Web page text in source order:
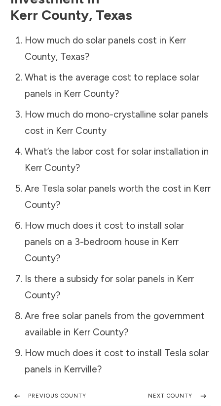
Kerr County, Texas
How much do solar panels cost in Kerr
County, Texas?
What is the average cost to replace solar
panels in Kerr County?
How much do mono-crystalline solar panels
cost in Kerr County
What’s the labor cost for solar installation in
Kerr County?
Are Tesla solar panels worth the cost in Kerr
County?
How much does it cost to install solar
panels on a 3-bedroom house in Kerr
County?
Is there a subsidy for solar panels in Kerr
County?
Are free solar panels from the government
available in Kerr County?
How much does it cost to install Tesla solar
panels in Kerrville?
PREVIOUS COUNTY NEXT COUNTY